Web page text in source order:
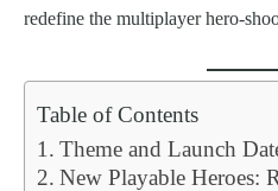
redefine the multiplayer hero-
Table of Contents
Theme and Launch
New Playable Heroes: